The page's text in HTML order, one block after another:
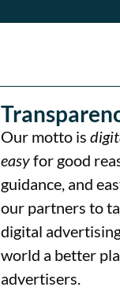
Our motto is
easyfor good
guidance, and
our partners to
digital
world a better
advertisers.